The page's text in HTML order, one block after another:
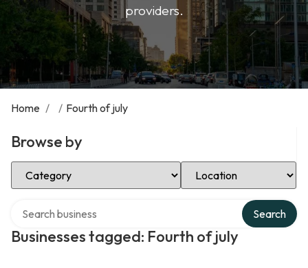
providers.
Home / / Fourth of july
Browse by
Select Category Select Location
Businesses tagged: Fourth of july
Search